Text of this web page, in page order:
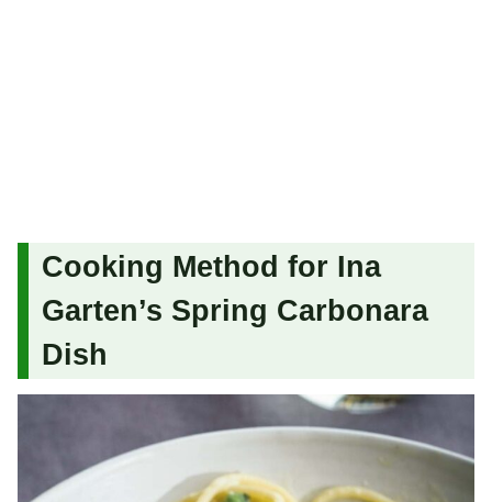
Cooking Method for Ina
Garten’s Spring Carbonara
Dish